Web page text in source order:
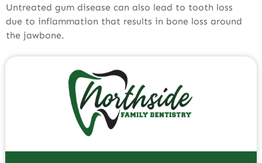
Untreated gum disease can also lead to tooth loss
due to inflammation that results in bone loss around
the jawbone.